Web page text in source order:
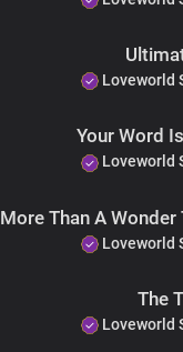
Loveworld
Your Word
Loveworld
More Than A Wonder
Loveworld
The
Loveworld